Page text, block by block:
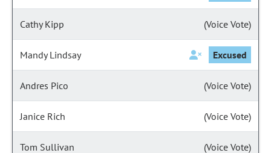
Cathy Kipp (Voice Vote)
Mandy Lindsay Excused
Andres Pico (Voice Vote)
Janice Rich (Voice Vote)
Tom Sullivan (Voice Vote)